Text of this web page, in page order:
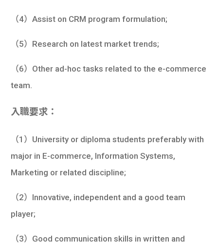
（4）Assist on CRM program formulation;
（5）Research on latest market trends;
（6）Other ad-hoc tasks related to the e-commerce
team.
入職要求：
（1）University or diploma students preferably with
major in E-commerce, Information Systems,
Marketing or related discipline;
（2）Innovative, independent and a good team
player;
（3）Good communication skills in written and